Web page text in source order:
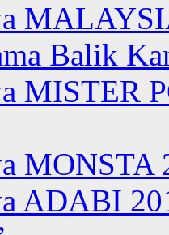
Balik
MISTER
MONSTA
ADABI